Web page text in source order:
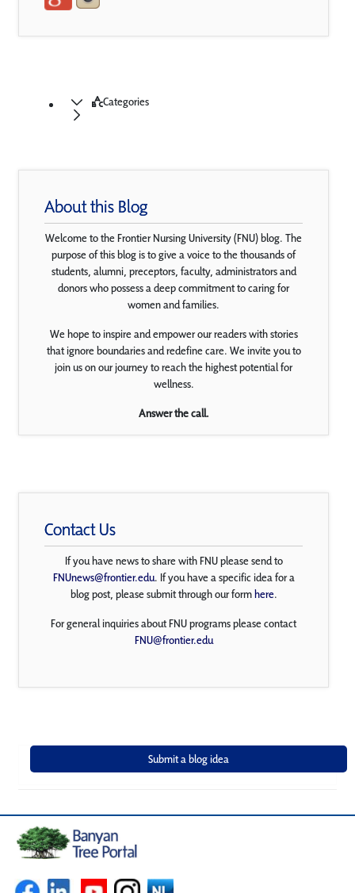
Categories
About this Blog
Welcome to the Frontier Nursing University (FNU) blog. The
purpose of this blog is to give a voice to the thousands of
students, alumni, preceptors, faculty, administrators and
donors who possess a deep commitment to caring for
women and families.
We hope to inspire and empower our readers with stories
that ignore boundaries and redefine care. We invite you to
join us on our journey to reach the highest potential for
wellness.
Answer the call.
Contact Us
If you have news to share with FNU please send to
FNUnews@frontier.edu. If you have a specific idea for a
blog post, please submit through our formhere.
For general inquiries about FNU programs please contact
FNU@frontier.edu